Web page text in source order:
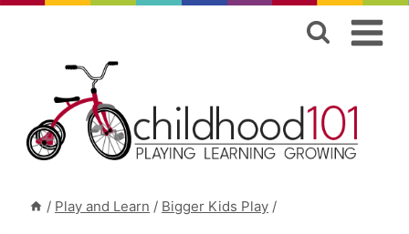
content
/ Play and Learn / Bigger Kids Play /